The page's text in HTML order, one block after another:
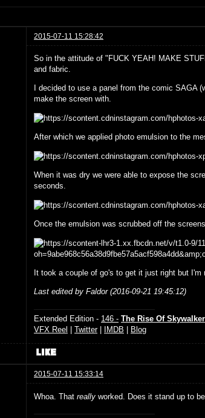
2015-07-11 15:28:42
So in the attitude of "FUCK YEAH! MAKE
and fabric.
I decided to use a panel from the comic
make the screen with.
After which we applied photo emulsion to the
When it was dry we were able to expose the
seconds.
Once the emulsion was scrubbed off the
It took a couple of go's to get it just right but I'm
Last edited by Faldor (2016-09-21 19:45:12)
Extended Edition - 146 - The Rise Of Skywalker
VFX Reel
Twitter| IMDB Blog
2015-07-11 15:33:14
Whoa. That really worked. Does it stand up to